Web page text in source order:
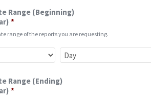
Range (Beginning)
*
range of the reports you are requesting.
Range (Ending)
*